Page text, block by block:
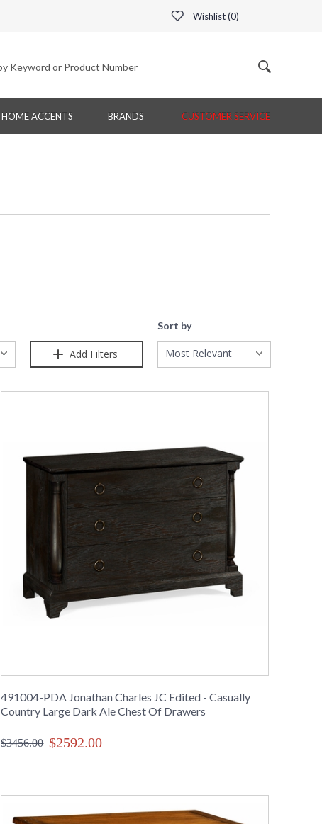
Wishlist (0)
HOME ACCENTS BRANDS CUSTOMER SERVICE
Add Filters
Sort by
Most Relevant
491004-PDA Jonathan Charles JC Edited - Casually
Country Large Dark Ale Chest Of Drawers
$3456.00 $2592.00